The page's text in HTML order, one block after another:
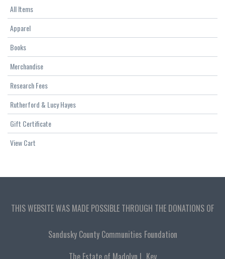
All Items
Apparel
Books
Merchandise
Research Fees
Rutherford & Lucy Hayes
Gift Certificate
View Cart
THIS WEBSITE WAS MADE POSSIBLE THROUGH THE DONATIONS OF
Sandusky County Communities Foundation
The Estate of Madolyn L. Key